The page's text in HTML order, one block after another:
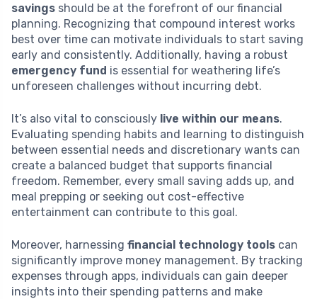
savings should be at the forefront of our financial
planning. Recognizing that compound interest works
best over time can motivate individuals to start saving
early and consistently. Additionally, having a robust
emergency fund is essential for weathering life’s
unforeseen challenges without incurring debt.
It’s also vital to consciously live within our means.
Evaluating spending habits and learning to distinguish
between essential needs and discretionary wants can
create a balanced budget that supports financial
freedom. Remember, every small saving adds up, and
meal prepping or seeking out cost-effective
entertainment can contribute to this goal.
Moreover, harnessing financial technology tools can
significantly improve money management. By tracking
expenses through apps, individuals can gain deeper
insights into their spending patterns and make